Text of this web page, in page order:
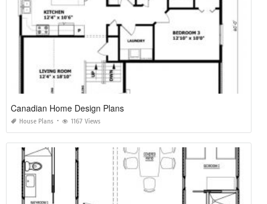
Canadian Home Design Plans
House Plans 1167 Views